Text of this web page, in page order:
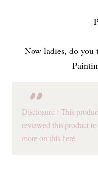
Now ladies, do you
Disclosure : This
reviewed this product
more on this here